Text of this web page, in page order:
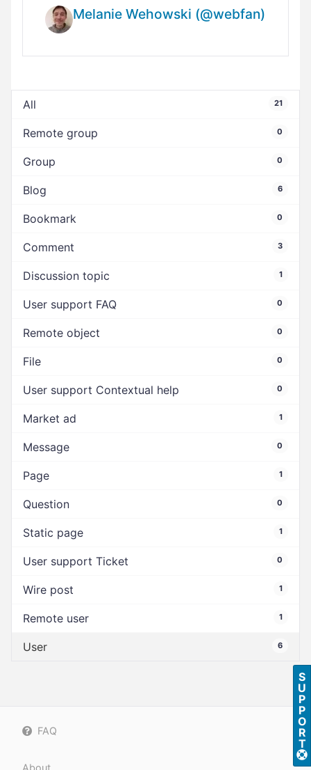
Melanie Wehowski (@webfan)
All 21
Remote group 0
Group 0
Blog 6
Bookmark 0
Comment 3
Discussion topic 1
User support FAQ 0
Remote object 0
File 0
User support Contextual help 0
Market ad 1
Message 0
Page 1
Question 0
Static page 1
User support Ticket 0
Wire post 1
Remote user 1
User 6
FAQ
About
S
U
P
P
O
R
T